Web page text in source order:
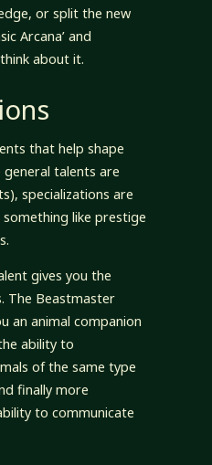
or split the new
Arcana’ and
think about it.
that help shape
general talents are
specializations are
like prestige
gives you the
The Beastmaster
an animal companion
ability to
of the same type
finally more
to communicate